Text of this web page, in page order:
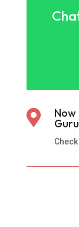
 Now